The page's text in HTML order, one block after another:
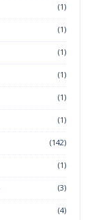
(1)
(1)
(1)
(1)
(1)
(1)
(142)
(1)
(3)
(4)